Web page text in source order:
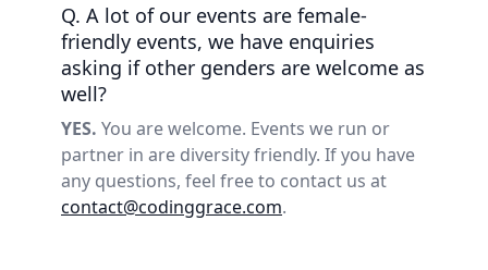
Q. A lot of our events are female-
friendly events, we have enquiries
asking if other genders are welcome as
well?
YES. You are welcome. Events we run or
partner in are diversity friendly. If you have
any questions, feel free to contact us at
contact@codinggrace.com.